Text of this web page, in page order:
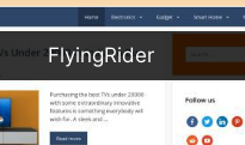
FlyingRider